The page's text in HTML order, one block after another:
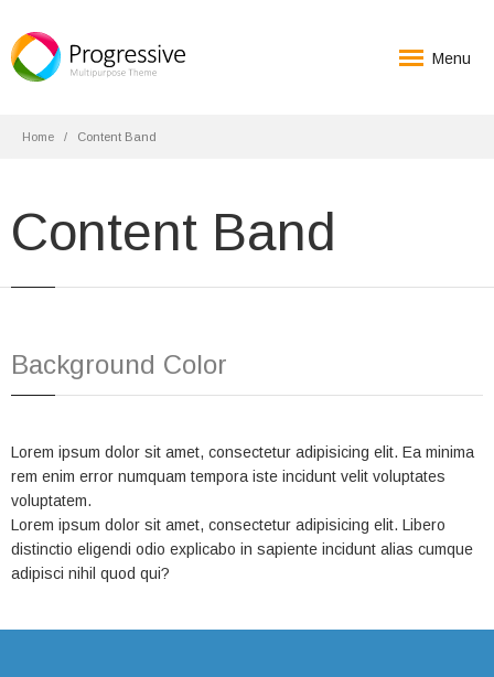
Menu
Home Content Band
Content Band
Background Color
Lorem ipsum dolor sit amet, consectetur adipisicing elit. Ea minima
rem enim error numquam tempora iste incidunt velit voluptates
voluptatem.
Lorem ipsum dolor sit amet, consectetur adipisicing elit. Libero
distinctio eligendi odio explicabo in sapiente incidunt alias cumque
adipisci nihil quod qui?